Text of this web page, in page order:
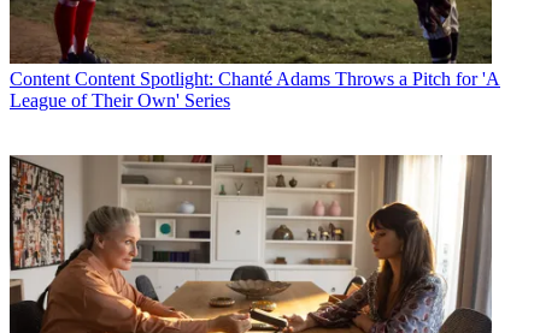
Content Content Spotlight: Chanté Adams Throws a Pitch for 'A
League of Their Own' Series